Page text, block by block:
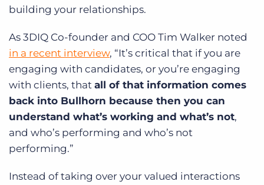
building your relationships.
As 3DIQ Co-founder and COO Tim Walker noted
in a recent interview, “It’s critical that if you are
engaging with candidates, or you’re engaging
with clients, that all of that information comes
back into Bullhorn because then you can
understand what’s working and what’s not,
and who’s performing and who’s not
performing.”
Instead of taking over your valued interactions